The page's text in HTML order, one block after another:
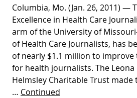
Columbia, Mo. (Jan. 26, 2011) —
Excellence in Health Care
arm of the University of
of Health Care Journalists, has
of nearly $1.1 million to
for health journalists. The Leona
Helmsley Charitable Trust
… Continued